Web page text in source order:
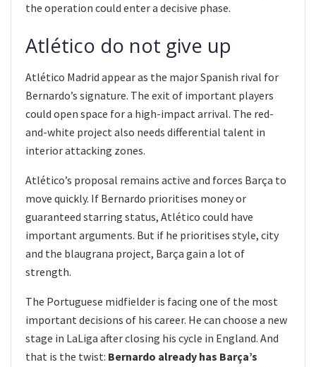
the operation could enter a decisive phase.
Atlético do not give up
Atlético Madrid appear as the major Spanish rival for
Bernardo’s signature. The exit of important players
could open space for a high-impact arrival. The red-
and-white project also needs differential talent in
interior attacking zones.
Atlético’s proposal remains active and forces Barça to
move quickly. If Bernardo prioritises money or
guaranteed starring status, Atlético could have
important arguments. But if he prioritises style, city
and the blaugrana project, Barça gain a lot of
strength.
The Portuguese midfielder is facing one of the most
important decisions of his career. He can choose a new
stage in LaLiga after closing his cycle in England. And
that is the twist: Bernardo already has Barça’s